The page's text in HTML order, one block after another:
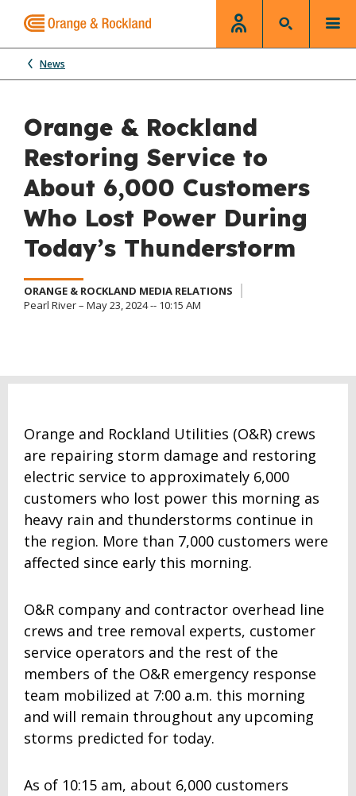
News
Orange & Rockland
Restoring Service to
About 6,000 Customers
Who Lost Power During
Today’s Thunderstorm
ORANGE & ROCKLAND MEDIA RELATIONS
Pearl River – May 23, 2024 -- 10:15 AM
Orange and Rockland Utilities (O&R) crews
are repairing storm damage and restoring
electric service to approximately 6,000
customers who lost power this morning as
heavy rain and thunderstorms continue in
the region. More than 7,000 customers were
affected since early this morning.
O&R company and contractor overhead line
crews and tree removal experts, customer
service operators and the rest of the
members of the O&R emergency response
team mobilized at 7:00 a.m. this morning
and will remain throughout any upcoming
storms predicted for today.
As of 10:15 am, about 6,000 customers